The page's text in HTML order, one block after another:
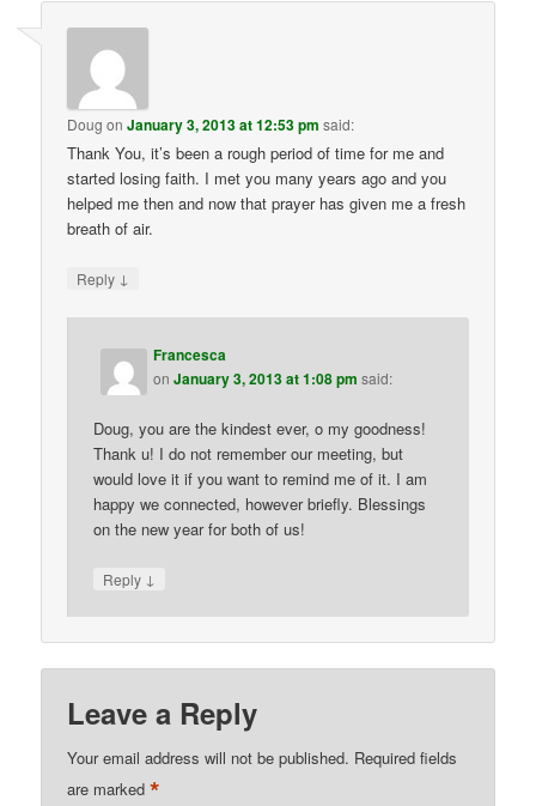
Doug onJanuary 3, 2013 at 12:53 pm said:
Thank You, it’s been a rough period of time for me and
started losing faith. I met you many years ago and you
helped me then and now that prayer has given me a fresh
breath of air.
Reply ↓
Francesca
onJanuary 3, 2013 at 1:08 pm said:
Doug, you are the kindest ever, o my goodness!
Thank u! I do not remember our meeting, but
would love it if you want to remind me of it. I am
happy we connected, however briefly. Blessings
on the new year for both of us!
Reply ↓
Leave a Reply
Your email address will not be published. Required fields
are marked*